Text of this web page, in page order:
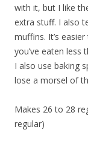
with it, but I like
extra stuff. I also
muffins. It’s
you’ve eaten less
I also use baking
lose a morsel of
Makes 26 to 28
regular)